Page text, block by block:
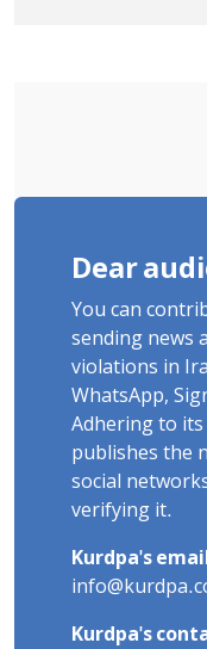
Dear
You can
sending news
violations in
WhatsApp,
Adhering to
publishes the
social
verifying it.
Kurdpa's
Kurdpa's